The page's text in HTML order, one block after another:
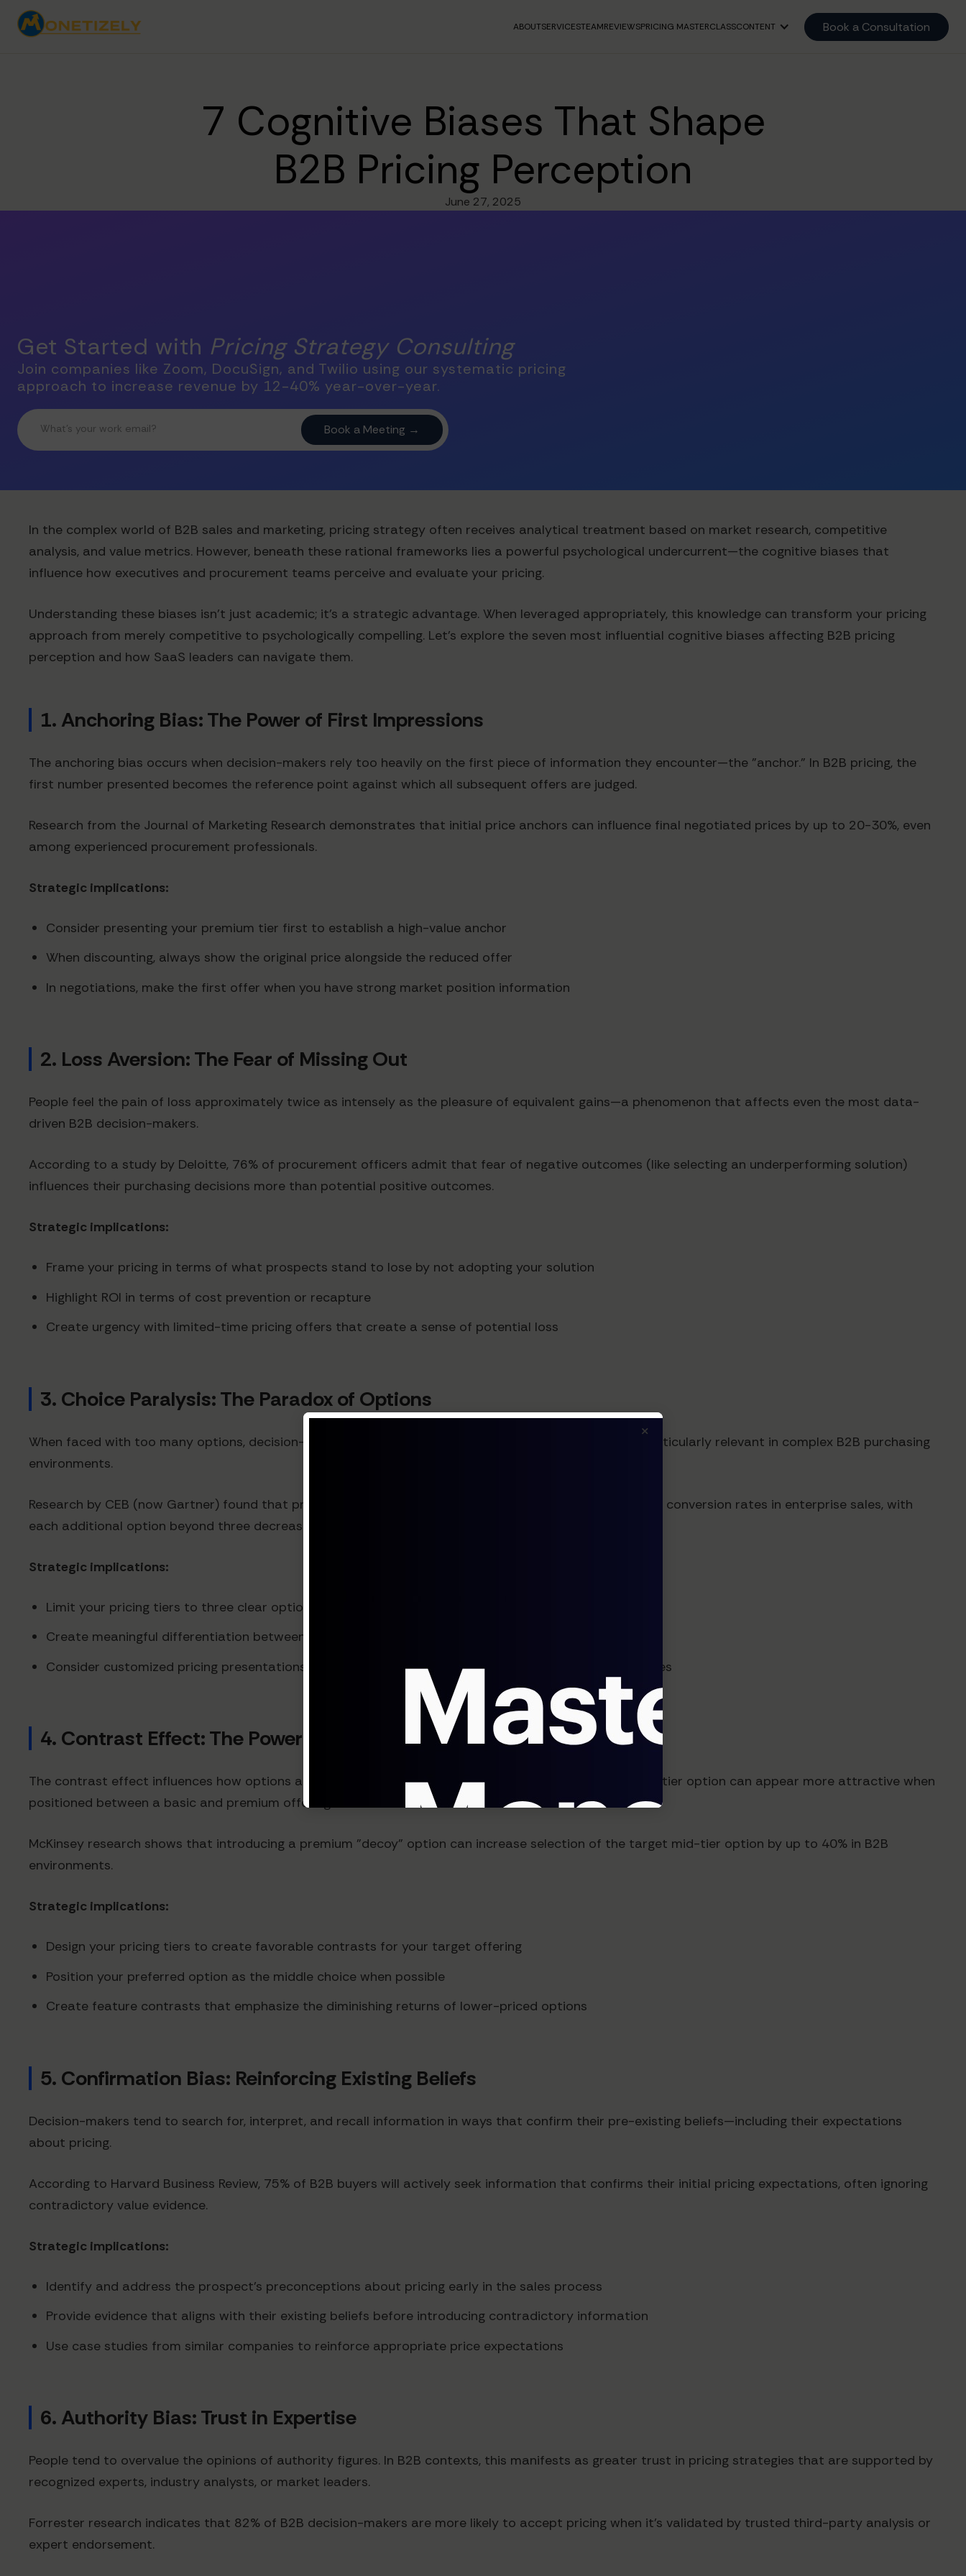
ABOUTSERVICESTEAMREVIEWSPRICING MASTERCLASSCONTENT Book a Consultation
7 Cognitive Biases That Shape
B2B Pricing Perception
June 27, 2025
Get Started with Pricing Strategy Consulting
Join companies like Zoom, DocuSign, and Twilio using our systematic pricing
approach to increase revenue by 12-40% year-over-year.
In the complex world of B2B sales and marketing, pricing strategy often receives analytical treatment based on market research, competitive
analysis, and value metrics. However, beneath these rational frameworks lies a powerful psychological undercurrent—the cognitive biases that
influence how executives and procurement teams perceive and evaluate your pricing.
Understanding these biases isn't just academic; it's a strategic advantage. When leveraged appropriately, this knowledge can transform your pricing
approach from merely competitive to psychologically compelling. Let's explore the seven most influential cognitive biases affecting B2B pricing
perception and how SaaS leaders can navigate them.
1. Anchoring Bias: The Power of First Impressions
The anchoring bias occurs when decision-makers rely too heavily on the first piece of information they encounter—the "anchor." In B2B pricing, the
first number presented becomes the reference point against which all subsequent offers are judged.
Research from the Journal of Marketing Research demonstrates that initial price anchors can influence final negotiated prices by up to 20-30%, even
among experienced procurement professionals.
Strategic implications:
Consider presenting your premium tier first to establish a high-value anchor
When discounting, always show the original price alongside the reduced offer
In negotiations, make the first offer when you have strong market position information
2. Loss Aversion: The Fear of Missing Out
People feel the pain of loss approximately twice as intensely as the pleasure of equivalent gains—a phenomenon that affects even the most data-
driven B2B decision-makers.
According to a study by Deloitte, 76% of procurement officers admit that fear of negative outcomes (like selecting an underperforming solution)
influences their purchasing decisions more than potential positive outcomes.
Strategic implications:
Frame your pricing in terms of what prospects stand to lose by not adopting your solution
Highlight ROI in terms of cost prevention or recapture
Create urgency with limited-time pricing offers that create a sense of potential loss
3. Choice Paralysis: The Paradox of Options
When faced with too many options, decision-makers often delay making any choice—a phenomenon particularly relevant in complex B2B purchasing
environments.
Research by CEB (now Gartner) found that presenting more than three pricing tiers significantly reduced conversion rates in enterprise sales, with
each additional option beyond three decreasing purchase likelihood by approximately 7%.
Strategic implications:
Limit your pricing tiers to three clear options
Create meaningful differentiation between tiers that align with distinct buyer personas
Consider customized pricing presentations that show only relevant options for specific prospect types
4. Contrast Effect: The Power of Comparison
The contrast effect influences how options are perceived when presented alongside alternatives. A mid-tier option can appear more attractive when
positioned between a basic and premium offering.
McKinsey research shows that introducing a premium "decoy" option can increase selection of the target mid-tier option by up to 40% in B2B
environments.
Strategic implications:
Design your pricing tiers to create favorable contrasts for your target offering
Position your preferred option as the middle choice when possible
Create feature contrasts that emphasize the diminishing returns of lower-priced options
5. Confirmation Bias: Reinforcing Existing Beliefs
Decision-makers tend to search for, interpret, and recall information in ways that confirm their pre-existing beliefs—including their expectations
about pricing.
According to Harvard Business Review, 75% of B2B buyers will actively seek information that confirms their initial pricing expectations, often ignoring
contradictory value evidence.
Strategic implications:
Identify and address the prospect's preconceptions about pricing early in the sales process
Provide evidence that aligns with their existing beliefs before introducing contradictory information
Use case studies from similar companies to reinforce appropriate price expectations
6. Authority Bias: Trust in Expertise
People tend to overvalue the opinions of authority figures. In B2B contexts, this manifests as greater trust in pricing strategies that are supported by
recognized experts, industry analysts, or market leaders.
Forrester research indicates that 82% of B2B decision-makers are more likely to accept pricing when it's validated by trusted third-party analysis or
expert endorsement.
×